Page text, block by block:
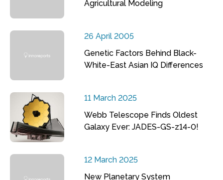
Agricultural Modeling
26 April 2005
Genetic Factors Behind Black-
White-East Asian IQ Differences
11 March 2025
Webb Telescope Finds Oldest
Galaxy Ever: JADES-GS-z14-0!
12 March 2025
New Planetary System